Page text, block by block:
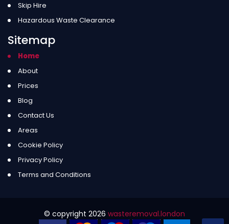
Skip Hire
Hazardous Waste Clearance
Sitemap
Home
About
Prices
Blog
Contact Us
Areas
Cookie Policy
Privacy Policy
Terms and Conditions
© copyright 2026 wasteremoval.london